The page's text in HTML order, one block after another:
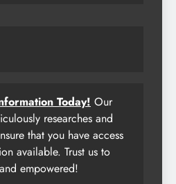
Today! Our
researches and
that you have access
available. Trust us to
empowered!